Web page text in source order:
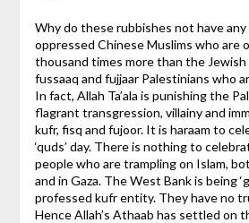
Why do these rubbishes not have
oppressed Chinese Muslims who are
thousand times more than the
fussaaq and fujjaar Palestinians who
In fact, Allah Ta’ala is punishing the
flagrant transgression, villainy and
kufr, fisq and fujoor. It is haraam to
‘quds’ day. There is nothing to
people who are trampling on Islam,
and in Gaza. The West Bank is being
professed kufr entity. They have no
Hence Allah’s Athaab has settled on